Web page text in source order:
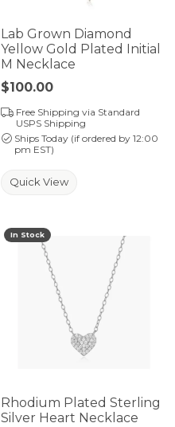
Lab Grown Diamond
Yellow Gold Plated Initial
M Necklace
Price:
$100.00
Free Shipping via Standard
USPS Shipping
Ships Today (if ordered by 12:00
pm EST)
Quick View
In Stock
Rhodium Plated Sterling
Silver Heart Necklace